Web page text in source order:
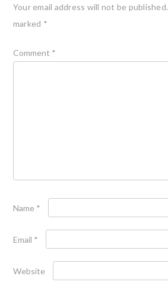
Your email address will not be published.
marked *
Comment *
Name *
Email *
Website